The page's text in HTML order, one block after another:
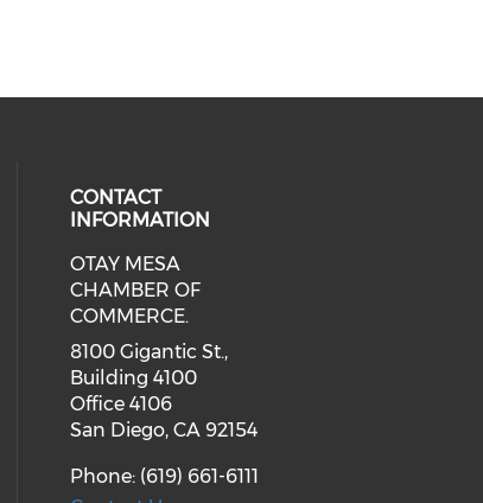
media on facebook (opens in
media on linkedin (opens
social media on youtube
CONTACT
INFORMATION
OTAY MESA
CHAMBER OF
COMMERCE.
8100 Gigantic St.,
Building 4100
Office 4106
San Diego, CA 92154
Phone: (619) 661-6111